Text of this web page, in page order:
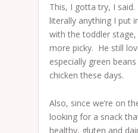
This, I gotta try, I
literally anything I put
with the toddler
more picky. He still
especially green
chicken these days.
Also, since we’re on
looking for a snack
healthy, gluten and